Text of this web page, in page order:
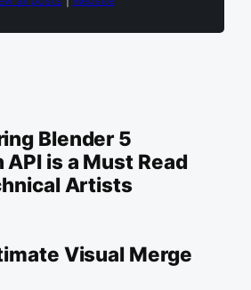
Blender 5
API is a Must Read
Artists
Visual Merge